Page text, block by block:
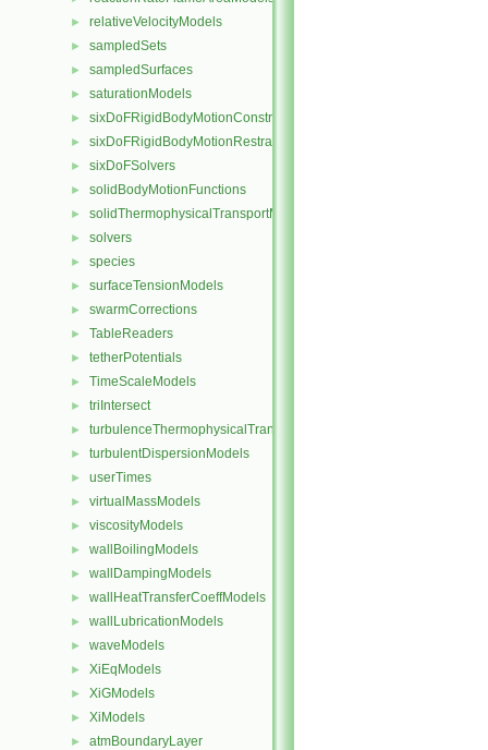
► relativeVelocityModels
► sampledSets
► sampledSurfaces
► saturationModels
► sixDoFRigidBodyMotionConstraints
► sixDoFRigidBodyMotionRestraints
► sixDoFSolvers
► solidBodyMotionFunctions
► solidThermophysicalTransportModels
► solvers
► species
► surfaceTensionModels
► swarmCorrections
► TableReaders
► tetherPotentials
► TimeScaleModels
► triIntersect
► turbulenceThermophysicalTransportModels
► turbulentDispersionModels
► userTimes
► virtualMassModels
► viscosityModels
► wallBoilingModels
► wallDampingModels
► wallHeatTransferCoeffModels
► wallLubricationModels
► waveModels
► XiEqModels
► XiGModels
► XiModels
► atmBoundaryLayer